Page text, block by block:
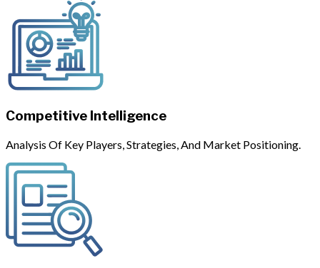
Competitive Intelligence
Analysis Of Key Players, Strategies, And Market Positioning.